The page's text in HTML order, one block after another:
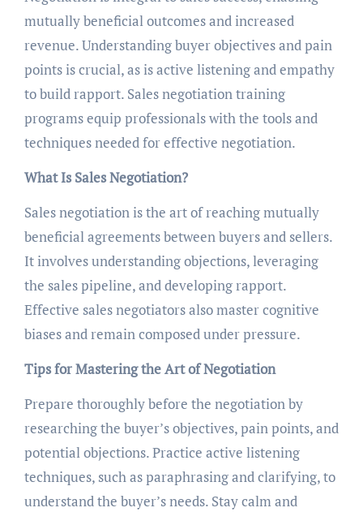
mutually beneficial outcomes and increased
revenue. Understanding buyer objectives and pain
points is crucial, as is active listening and empathy
to build rapport. Sales negotiation training
programs equip professionals with the tools and
techniques needed for effective negotiation.
What Is Sales Negotiation?
Sales negotiation is the art of reaching mutually
beneficial agreements between buyers and sellers.
It involves understanding objections, leveraging
the sales pipeline, and developing rapport.
Effective sales negotiators also master cognitive
biases and remain composed under pressure.
Tips for Mastering the Art of Negotiation
Prepare thoroughly before the negotiation by
researching the buyer’s objectives, pain points, and
potential objections. Practice active listening
techniques, such as paraphrasing and clarifying, to
understand the buyer’s needs. Stay calm and